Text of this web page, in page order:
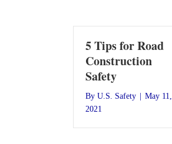
5 Tips for Road
Construction
Safety
By U.S. Safety
May 11,
2021